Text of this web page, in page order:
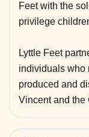
Feet with the
privilege
Lyttle Feet
individuals who
produced and
Vincent and the